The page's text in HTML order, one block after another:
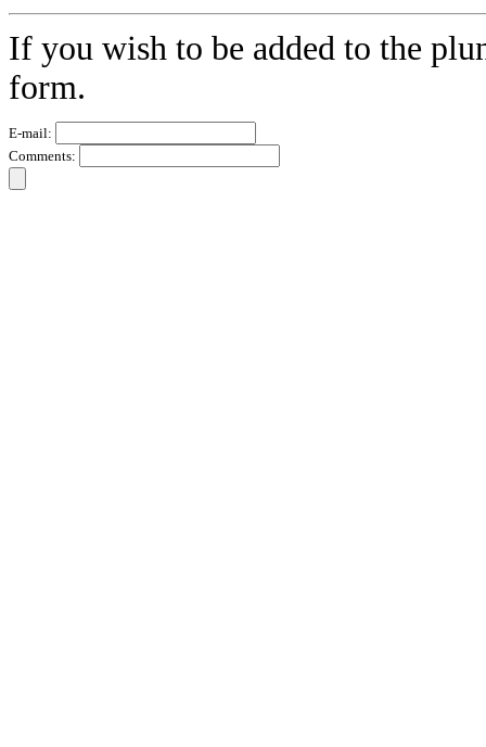
If you wish to be added to the
form.
E-mail:
Comments: